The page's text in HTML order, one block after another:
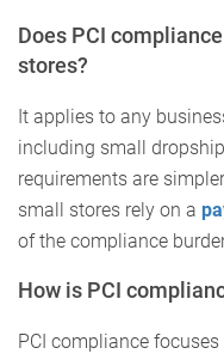
Does PCI
stores?
It applies to any
including small
requirements are
small stores rely on a
of the compliance
How is PCI
PCI compliance